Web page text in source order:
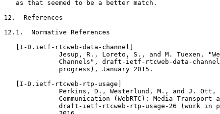
   as that seemed to be a better match.
12.  References
12.1.  Normative References
   [I-D.ietf-rtcweb-data-channel]
Jesup, R., Loreto, S., and M. Tuexen,
Channels", draft-ietf-rtcweb-data-
              progress), January 2015.
   [I-D.ietf-rtcweb-rtp-usage]
Perkins, D., Westerlund, M., and J. Ott,
Communication (WebRTC): Media Transport
draft-ietf-rtcweb-rtp-usage-26 (work in